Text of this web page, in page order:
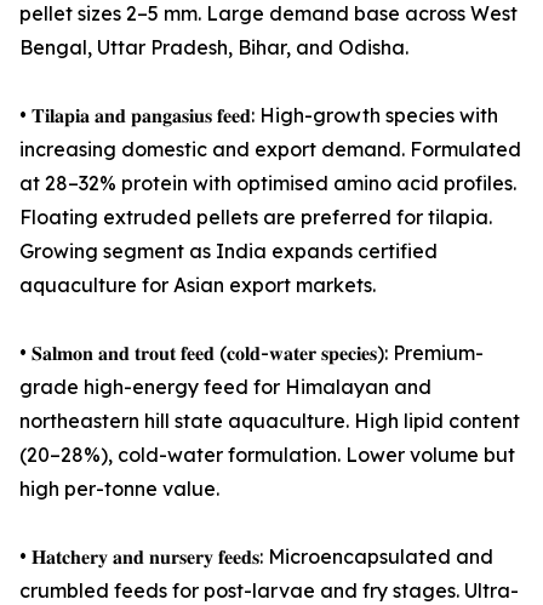
pellet sizes 2–5 mm. Large demand base across West
Bengal, Uttar Pradesh, Bihar, and Odisha.
• 𝐓𝐢𝐥𝐚𝐩𝐢𝐚 𝐚𝐧𝐝 𝐩𝐚𝐧𝐠𝐚𝐬𝐢𝐮𝐬 𝐟𝐞𝐞𝐝: High-growth species with
increasing domestic and export demand. Formulated
at 28–32% protein with optimised amino acid profiles.
Floating extruded pellets are preferred for tilapia.
Growing segment as India expands certified
aquaculture for Asian export markets.
• 𝐒𝐚𝐥𝐦𝐨𝐧 𝐚𝐧𝐝 𝐭𝐫𝐨𝐮𝐭 𝐟𝐞𝐞𝐝 (𝐜𝐨𝐥𝐝-𝐰𝐚𝐭𝐞𝐫 𝐬𝐩𝐞𝐜𝐢𝐞𝐬): Premium-
grade high-energy feed for Himalayan and
northeastern hill state aquaculture. High lipid content
(20–28%), cold-water formulation. Lower volume but
high per-tonne value.
• 𝐇𝐚𝐭𝐜𝐡𝐞𝐫𝐲 𝐚𝐧𝐝 𝐧𝐮𝐫𝐬𝐞𝐫𝐲 𝐟𝐞𝐞𝐝𝐬: Microencapsulated and
crumbled feeds for post-larvae and fry stages. Ultra-